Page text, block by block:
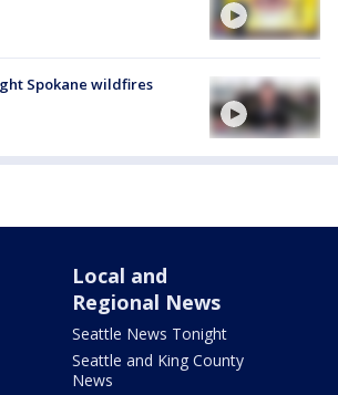
Spokane wildfires
Local and
Regional News
Seattle News Tonight
Seattle and King County
News